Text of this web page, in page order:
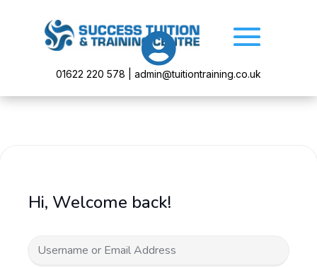

01622 220 578 | admin@tuitiontraining.co.uk
Hi, Welcome back!